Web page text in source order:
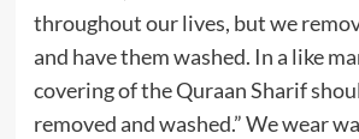
throughout our lives, but we
and have them washed. In a like
covering of the Quraan Sharif
removed and washed.” We wear